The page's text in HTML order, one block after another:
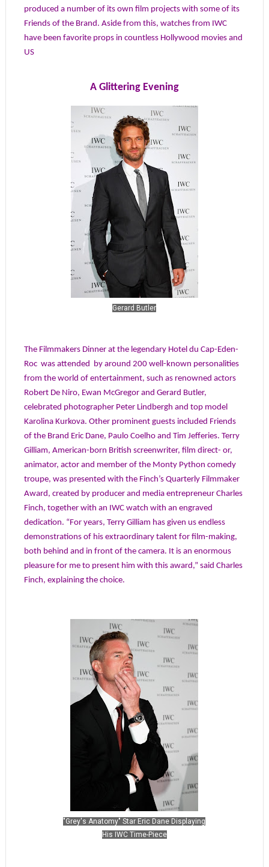
produced a number of its own film projects with some of its
Friends of the Brand. Aside from this, watches from IWC
have been favorite props in countless Hollywood movies and
US
A Glittering Evening
Gerard Butler
The Filmmakers Dinner at the legendary Hotel du Cap-Eden-
Roc was attended by around 200 well-known personalities
from the world of entertainment, such as renowned actors
Robert De Niro, Ewan McGregor and Gerard Butler,
celebrated photographer Peter Lindbergh and top model
Karolina Kurkova. Other prominent guests included Friends
of the Brand Eric Dane, Paulo Coelho and Tim Jefferies. Terry
Gilliam, American-born British screenwriter, film direct- or,
animator, actor and member of the Monty Python comedy
troupe, was presented with the Finch’s Quarterly Filmmaker
Award, created by producer and media entrepreneur Charles
Finch, together with an IWC watch with an engraved
dedication. “For years, Terry Gilliam has given us endless
demonstrations of his extraordinary talent for film-making,
both behind and in front of the camera. It is an enormous
pleasure for me to present him with this award,” said Charles
Finch, explaining the choice.
"Grey's Anatomy" Star Eric Dane Displaying
His IWC Time-Piece